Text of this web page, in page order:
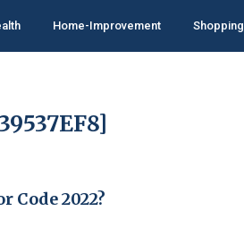
Home-Improvement Shopping
Code 2022?